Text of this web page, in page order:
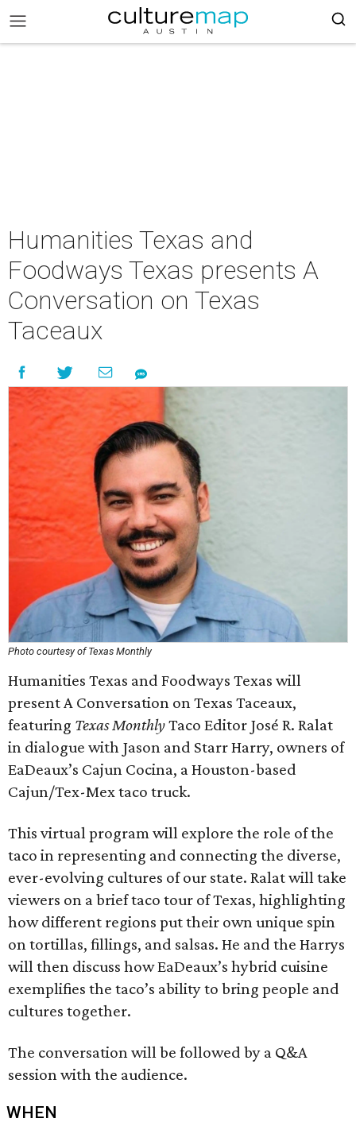
Humanities Texas and
Foodways Texas presents A
Conversation on Texas
Taceaux
Photo courtesy of Texas Monthly
Humanities Texas and Foodways Texas will
present A Conversation on Texas Taceaux,
featuring Texas MonthlyTaco Editor José R. Ralat
in dialogue with Jason and Starr Harry, owners of
EaDeaux’s Cajun Cocina, a Houston-based
Cajun/Tex-Mex taco truck.
This virtual program will explore the role of the
taco in representing and connecting the diverse,
ever-evolving cultures of our state. Ralat will take
viewers on a brief taco tour of Texas, highlighting
how different regions put their own unique spin
on tortillas, fillings, and salsas. He and the Harrys
will then discuss how EaDeaux’s hybrid cuisine
exemplifies the taco’s ability to bring people and
cultures together.
The conversation will be followed by a Q&A
session with the audience.
WHEN